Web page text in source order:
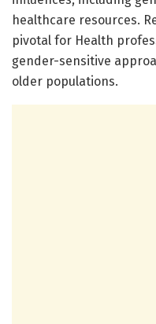
healthcare resources.
pivotal for Health
gender-sensitive
older populations.